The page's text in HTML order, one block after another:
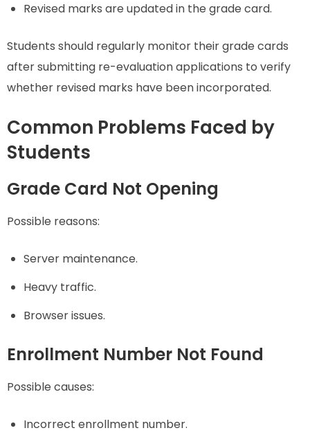
Revised marks are updated in the grade card.
Students should regularly monitor their grade cards
after submitting re-evaluation applications to verify
whether revised marks have been incorporated.
Common Problems Faced by
Students
Grade Card Not Opening
Possible reasons:
Server maintenance.
Heavy traffic.
Browser issues.
Enrollment Number Not Found
Possible causes:
Incorrect enrollment number.